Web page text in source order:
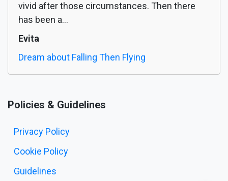
vivid after those circumstances. Then there
has been a...
Evita
Dream about Falling Then Flying
Policies & Guidelines
Privacy Policy
Cookie Policy
Guidelines